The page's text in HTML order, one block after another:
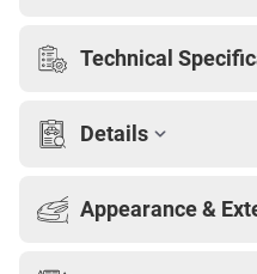
Technical
Details
Appearance &